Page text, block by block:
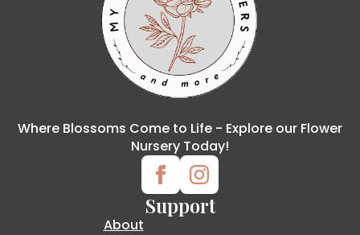
Where Blossoms Come to Life - Explore our Flower
Nursery Today!
Support
About